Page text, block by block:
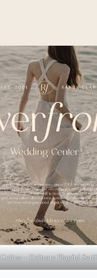
Celine – Delicate Playful Serif